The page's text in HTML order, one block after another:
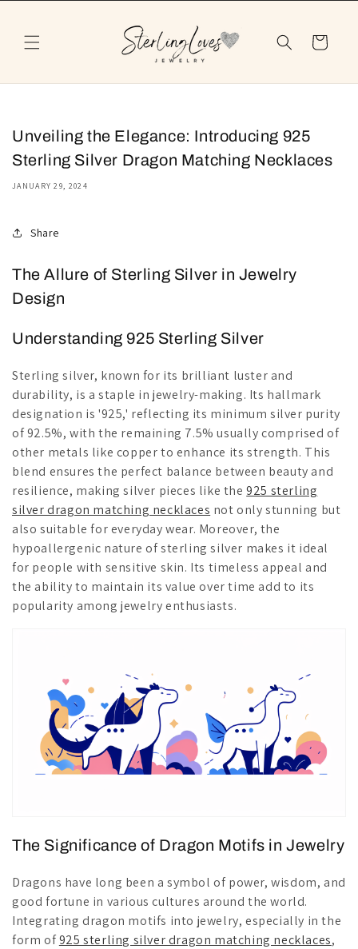
Cart
Unveiling the Elegance: Introducing 925
Sterling Silver Dragon Matching Necklaces
JANUARY 29, 2024
Share
The Allure of Sterling Silver in Jewelry
Design
Understanding 925 Sterling Silver
Sterling silver, known for its brilliant luster and
durability, is a staple in jewelry-making. Its hallmark
designation is '925,' reflecting its minimum silver purity
of 92.5%, with the remaining 7.5% usually comprised of
other metals like copper to enhance its strength. This
blend ensures the perfect balance between beauty and
resilience, making silver pieces like the925 sterling
silver dragon matching necklaces not only stunning but
also suitable for everyday wear. Moreover, the
hypoallergenic nature of sterling silver makes it ideal
for people with sensitive skin. Its timeless appeal and
the ability to maintain its value over time add to its
popularity among jewelry enthusiasts.
The Significance of Dragon Motifs in Jewelry
Dragons have long been a symbol of power, wisdom, and
good fortune in various cultures around the world.
Integrating dragon motifs into jewelry, especially in the
form of925 sterling silver dragon matching necklaces,